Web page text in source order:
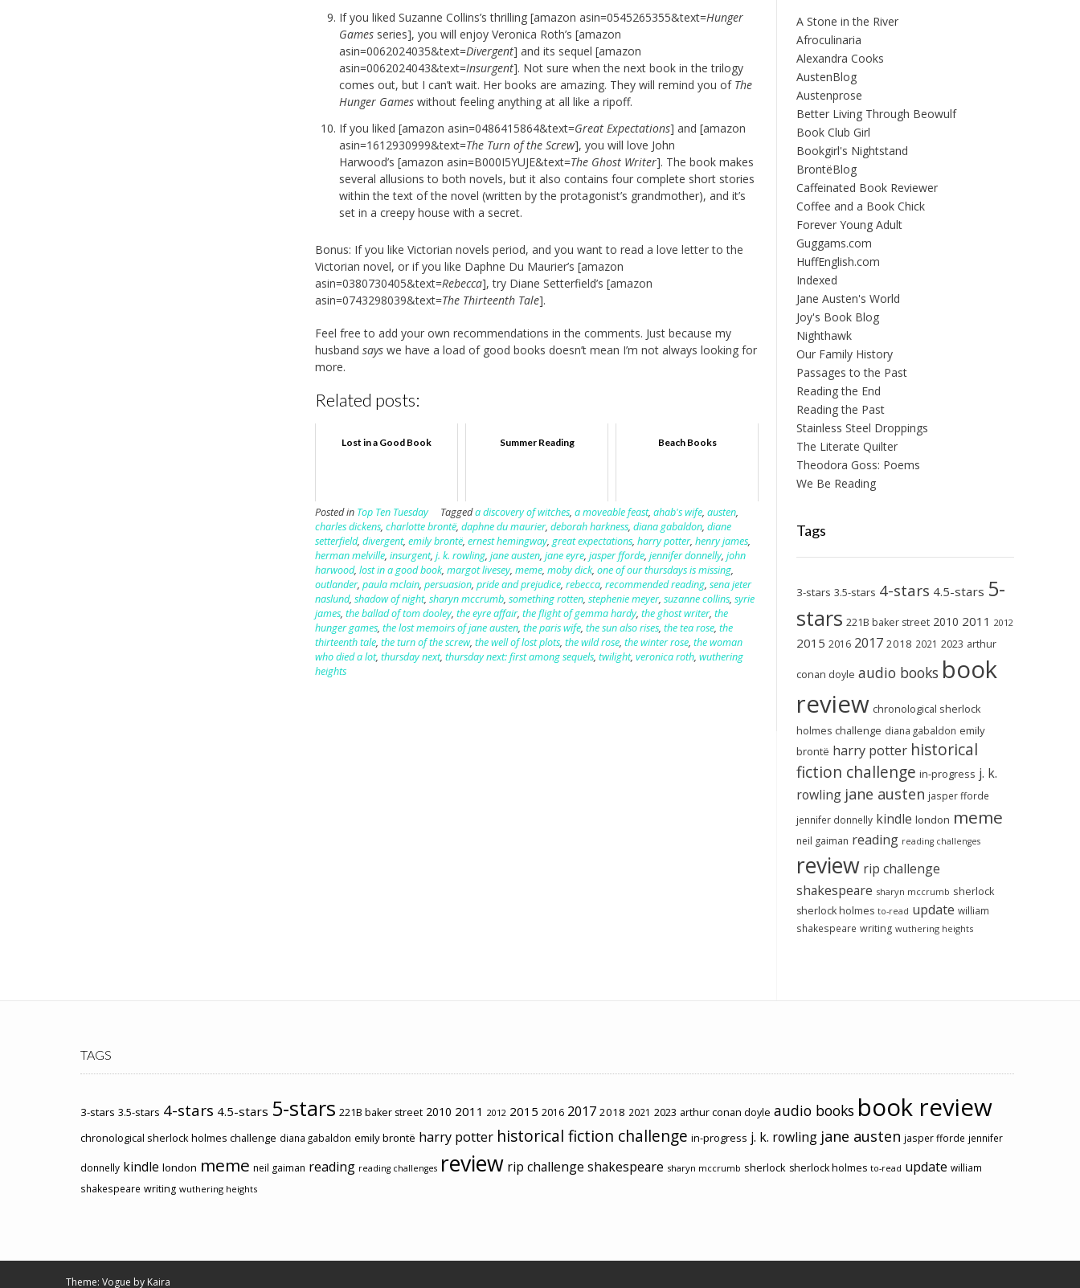
If you liked Suzanne Collins’s thrilling [amazon asin=0545265355&text=Hunger
Games series], you will enjoy Veronica Roth’s [amazon
asin=0062024035&text=Divergent] and its sequel [amazon
asin=0062024043&text=Insurgent]. Not sure when the next book in the trilogy
comes out, but I can’t wait. Her books are amazing. They will remind you of The
Hunger Games without feeling anything at all like a ripoff.
If you liked [amazon asin=0486415864&text=Great Expectations] and [amazon
asin=1612930999&text=The Turn of the Screw], you will love John
Harwood’s [amazon asin=B000I5YUJE&text=The Ghost Writer]. The book makes
several allusions to both novels, but it also contains four complete short stories
within the text of the novel (written by the protagonist’s grandmother), and it’s
set in a creepy house with a secret.
Bonus: If you like Victorian novels period, and you want to read a love letter to the
Victorian novel, or if you like Daphne Du Maurier’s [amazon
asin=0380730405&text=Rebecca], try Diane Setterfield’s [amazon
asin=0743298039&text=The Thirteenth Tale].
Feel free to add your own recommendations in the comments. Just because my
husbandsays we have a load of good books doesn’t mean I’m not always looking for
more.
Related posts:
Lost in a Good Book Summer Reading Beach Books
Posted in Top Ten Tuesday Taggeda discovery of witches,a moveable feast,ahab's wife,austen,
charles dickens,charlotte brontë,daphne du maurier,deborah harkness,diana gabaldon,diane
setterfield,divergent,emily brontë,ernest hemingway,great expectations,harry potter,henry james,
herman melville,insurgent,j. k. rowling,jane austen,jane eyre,jasper fforde,jennifer donnelly,john
harwood,lost in a good book,margot livesey,meme,moby dick,one of our thursdays is missing,
outlander,paula mclain,persuasion,pride and prejudice,rebecca,recommended reading,sena jeter
naslund,shadow of night,sharyn mccrumb,something rotten,stephenie meyer,suzanne collins,syrie
james,the ballad of tom dooley,the eyre affair,the flight of gemma hardy,the ghost writer,the
hunger games,the lost memoirs of jane austen,the paris wife,the sun also rises,the tea rose,the
thirteenth tale,the turn of the screw,the well of lost plots,the wild rose,the winter rose,the woman
who died a lot,thursday next,thursday next: first among sequels,twilight,veronica roth,wuthering
heights
A Stone in the River
Afroculinaria
Alexandra Cooks
AustenBlog
Austenprose
Better Living Through Beowulf
Book Club Girl
Bookgirl's Nightstand
BrontëBlog
Caffeinated Book Reviewer
Coffee and a Book Chick
Forever Young Adult
Guggams.com
HuffEnglish.com
Indexed
Jane Austen's World
Joy's Book Blog
Nighthawk
Our Family History
Passages to the Past
Reading the End
Reading the Past
Stainless Steel Droppings
The Literate Quilter
Theodora Goss: Poems
We Be Reading
Tags
3-stars 3.5-stars 4-stars 4.5-stars 5-
stars 221B baker street 2010 2011 2012
2015 2016 2017 2018 2021 2023 arthur
conan doyle audio books book
review chronological sherlock
holmes challenge diana gabaldon emily
brontë harry potter historical
fiction challenge in-progress j. k.
rowling jane austen jasper fforde
jennifer donnelly kindle london meme
neil gaiman reading reading challenges
review rip challenge
shakespeare sharyn mccrumb sherlock
sherlock holmes to-read update william
shakespeare writing wuthering heights
TAGS
3-stars 3.5-stars 4-stars 4.5-stars 5-stars 221B baker street 2010 2011 2012 2015 2016 2017 2018 2021 2023 arthur conan doyle audio books book review
chronological sherlock holmes challenge diana gabaldon emily brontë harry potter historical fiction challenge in-progress j. k. rowling jane austen jasper fforde jennifer
donnelly kindle london meme neil gaiman reading reading challenges review rip challenge shakespeare sharyn mccrumb sherlock sherlock holmes to-read update william
shakespeare writing wuthering heights
Theme: Vogue by Kaira